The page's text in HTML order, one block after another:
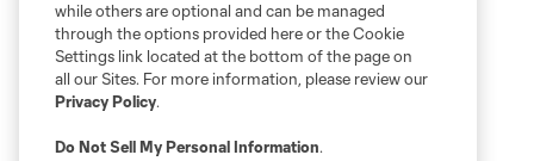
while others are optional and can be managed
through the options provided here or the Cookie
Settings link located at the bottom of the page on
all our Sites. For more information, please review our
Privacy Policy.
Do Not Sell My Personal Information.